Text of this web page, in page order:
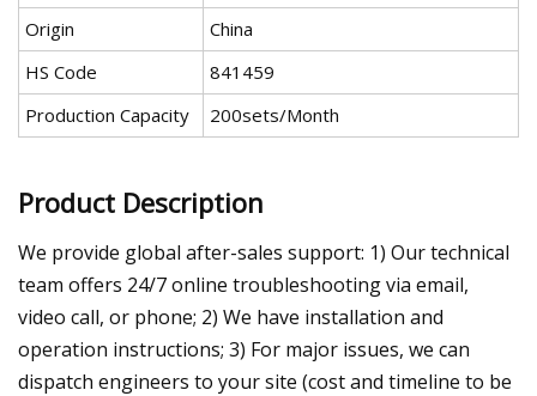
Origin
China
HS Code
841459
Production Capacity
200sets/Month
Product Description
We provide global after-sales support: 1) Our technical
team offers 24/7 online troubleshooting via email,
video call, or phone; 2) We have installation and
operation instructions; 3) For major issues, we can
dispatch engineers to your site (cost and timeline to be